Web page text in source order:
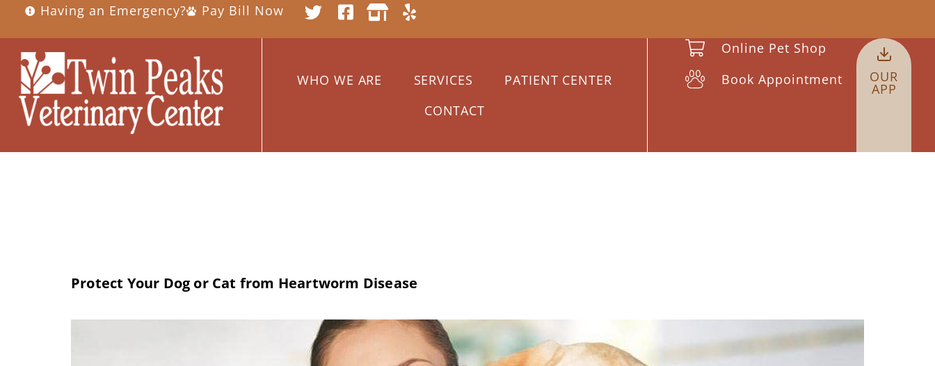
Having an Emergency? Pay Bill Now
WHO WE ARE SERVICES
PATIENT CENTER
CONTACT
Online Pet Shop
Book Appointment
OUR
APP
Protect Your Dog or Cat from Heartworm Disease